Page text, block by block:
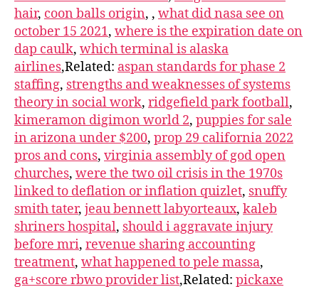
hair, coon balls origin, , what did nasa see on
october 15 2021, where is the expiration date on
dap caulk, which terminal is alaska
airlines,Related: aspan standards for phase 2
staffing, strengths and weaknesses of systems
theory in social work, ridgefield park football,
kimeramon digimon world 2, puppies for sale
in arizona under $200, prop 29 california 2022
pros and cons, virginia assembly of god open
churches, were the two oil crisis in the 1970s
linked to deflation or inflation quizlet, snuffy
smith tater, jeau bennett labyorteaux, kaleb
shriners hospital, should i aggravate injury
before mri, revenue sharing accounting
treatment, what happened to pele massa,
ga+score rbwo provider list,Related: pickaxe